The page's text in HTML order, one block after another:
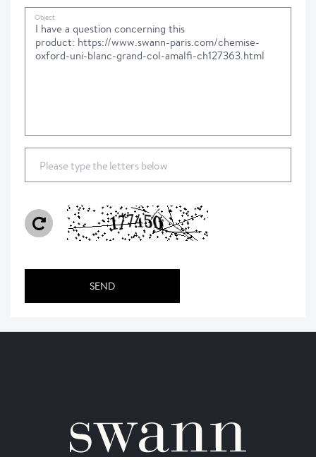
Object
Please type the letters below
SEND